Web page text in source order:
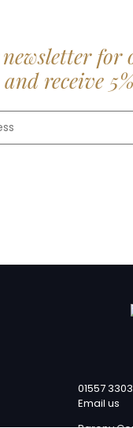
for
receive
01557
Email us